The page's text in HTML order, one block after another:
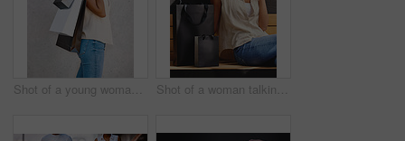
Shot of a young woman walking with shopping bags Shot of a woman talking on her cellphone while sitting on a bench with shopping bags